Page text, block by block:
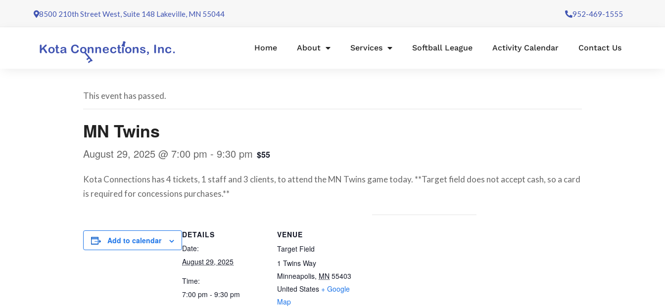
8500 210th Street West, Suite 148 Lakeville, MN 55044 952-469-1555
Home About Services Softball League Activity Calendar Contact Us
This event has passed.
MN Twins
August 29, 2025 @ 7:00 pm - 9:30 pm $55
Kota Connections has 4 tickets, 1 staff and 3 clients, to attend the MN Twins game today. **Target field does not accept cash, so a card
is required for concessions purchases.**
Add to calendar
DETAILS
Date:
August 29, 2025
Time:
7:00 pm - 9:30 pm
VENUE
Target Field
1 Twins Way
Minneapolis, MN 55403
United States + Google
Map